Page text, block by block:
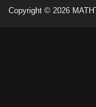
Copyright © 2026